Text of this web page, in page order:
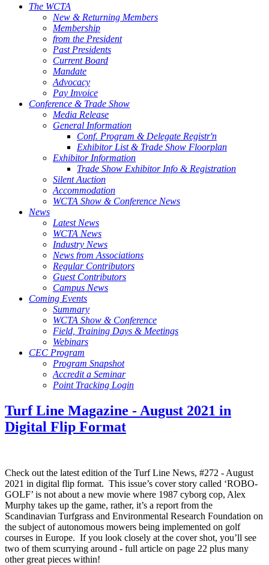
The WCTA
New & Returning Members
Membership
from the President
Past Presidents
Current Board
Mandate
Advocacy
Pay Invoice
Conference & Trade Show
Media Release
General Information
Conf. Program & Delegate Registr'n
Exhibitor List & Trade Show Floorplan
Exhibitor Information
Trade Show Exhibitor Info & Registration
Silent Auction
Accommodation
WCTA Show & Conference News
News
Latest News
WCTA News
Industry News
News from Associations
Regular Contributors
Guest Contributors
Campus News
Coming Events
Summary
WCTA Show & Conference
Field, Training Days & Meetings
Webinars
CEC Program
Program Snapshot
Accredit a Seminar
Point Tracking Login
Turf Line Magazine - August 2021 in
Digital Flip Format
Check out the latest edition of the Turf Line News, #272 - August
2021 in digital flip format. This issue’s cover story called ‘ROBO-
GOLF’ is not about a new movie where 1987 cyborg cop, Alex
Murphy takes up the game, rather, it’s a report from the
Scandinavian Turfgrass and Environmental Research Foundation on
the subject of autonomous mowers being implemented on golf
courses in Europe. If you look closely at the cover shot, you’ll see
two of them scurrying around - full article on page 22 plus many
other great pieces within!